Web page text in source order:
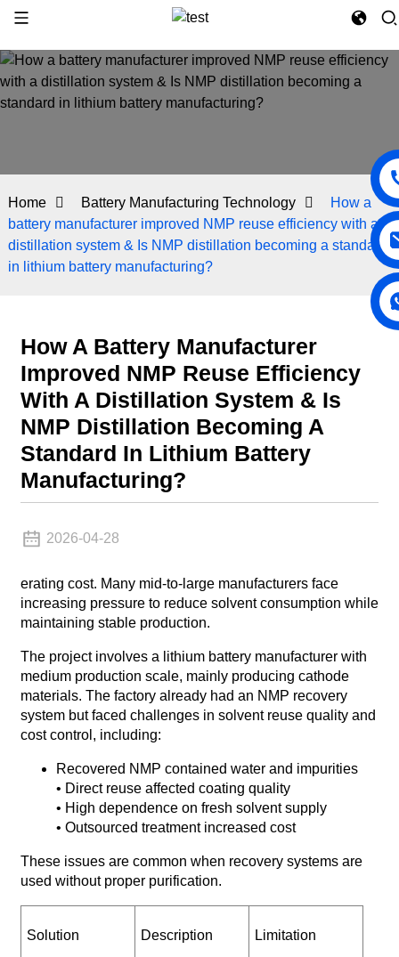
Home Battery Manufacturing Technology
How a
battery manufacturer improved NMP reuse efficiency with a
distillation system & Is NMP distillation becoming a standard
in lithium battery manufacturing?
How A Battery Manufacturer
Improved NMP Reuse Efficiency
With A Distillation System & Is
NMP Distillation Becoming A
Standard In Lithium Battery
Manufacturing?
2026-04-28
erating cost. Many mid-to-large manufacturers face
increasing pressure to reduce solvent consumption while
maintaining stable production.
The project involves a lithium battery manufacturer with
medium production scale, mainly producing cathode
materials. The factory already had an NMP recovery
system but faced challenges in solvent reuse quality and
cost control, including:
Recovered NMP contained water and impurities
• Direct reuse affected coating quality
• High dependence on fresh solvent supply
• Outsourced treatment increased cost
These issues are common when recovery systems are
used without proper purification.
Solution Description Limitation